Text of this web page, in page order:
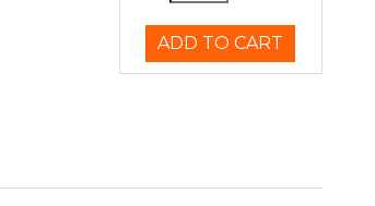
ADD TO CART